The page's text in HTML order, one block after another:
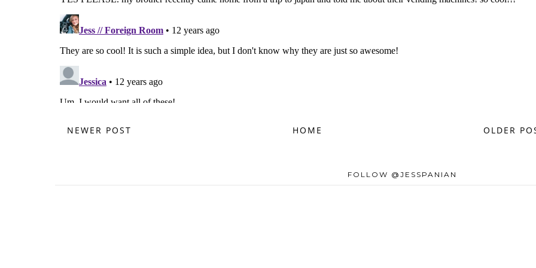
NEWER POST OLDER
HOME
FOLLOW @JESSPANIAN